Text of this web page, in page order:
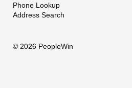
Phone Lookup
Address Search
© 2026 PeopleWin